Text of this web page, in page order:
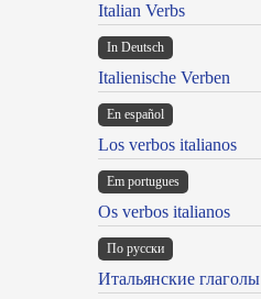
Italian Verbs
In Deutsch
Italienische Verben
En español
Los verbos italianos
Em portugues
Os verbos italianos
По русски
Итальянские глаголы